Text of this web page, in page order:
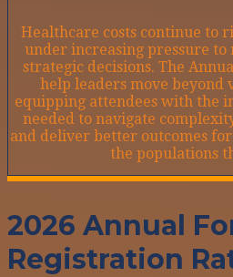
Healthcare costs continue to
under increasing pressure
strategic decisions. The
help leaders move beyond
equipping attendees with the
needed to navigate
and deliver better outcomes
the populations
2026 Annual
Registration